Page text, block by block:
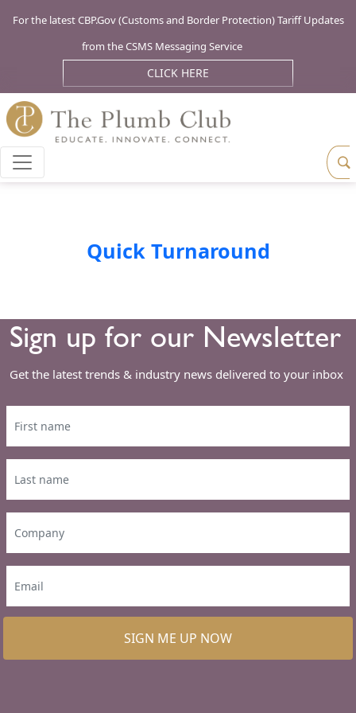
For the latest CBP.Gov (Customs and Border Protection) Tariff Updates
from the CSMS Messaging Service
CLICK HERE
Quick Turnaround
Sign up for our Newsletter
Get the latest trends & industry news delivered to your inbox
SIGN ME UP NOW